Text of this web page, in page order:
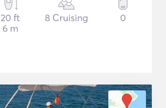
20 ft
6 m
8 Cruising 0